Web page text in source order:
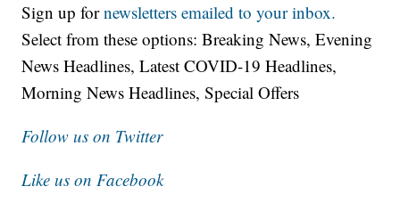
Sign up fornewsletters emailed to your inbox.
Select from these options: Breaking News, Evening
News Headlines, Latest COVID-19 Headlines,
Morning News Headlines, Special Offers
Follow us on Twitter
Like us on Facebook